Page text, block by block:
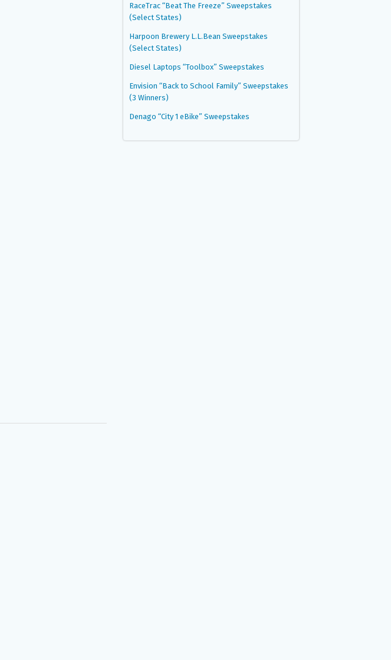
RaceTrac “Beat The Freeze” Sweepstakes
(Select States)
Harpoon Brewery L.L.Bean Sweepstakes
(Select States)
Diesel Laptops “Toolbox” Sweepstakes
Envision “Back to School Family” Sweepstakes
(3 Winners)
Denago “City 1 eBike” Sweepstakes